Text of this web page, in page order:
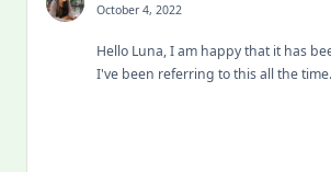
October 4, 2022
Hello Luna, I am happy that it has
I've been referring to this all the